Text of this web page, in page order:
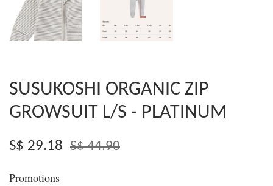
SUSUKOSHI ORGANIC ZIP
GROWSUIT L/S - PLATINUM
S$ 29.18 S$ 44.90
Promotions